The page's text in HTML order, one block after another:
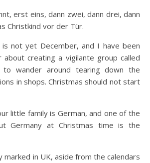
erst eins, dann zwei, dann drei, dann
Christkind vor der Tür.
not yet December, and I have been
creating a vigilante group called
to wander around tearing down the
in shops. Christmas should not start
little family is German, and one of the
Germany at Christmas time is the
marked in UK, aside from the calendars